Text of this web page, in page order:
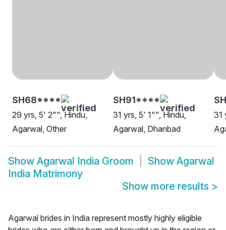
SH68****
29 yrs, 5' 2"", Hindu,
Agarwal, Other
SH91****
31 yrs, 5' 1"", Hindu,
Agarwal, Dhanbad
31
Show Agarwal India Groom Show Agarwal
India Matrimony
Show more results >
Agarwal brides in India represent mostly highly eligible